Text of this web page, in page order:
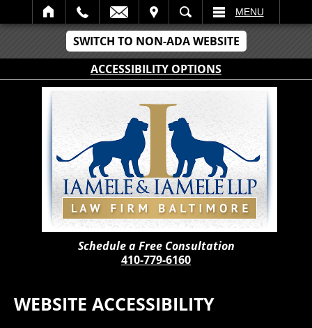
SWITCH TO NON-ADA WEBSITE
ACCESSIBILITY OPTIONS
SEARCH MENU
Schedule a Free Consultation
410-779-6160
WEBSITE ACCESSIBILITY